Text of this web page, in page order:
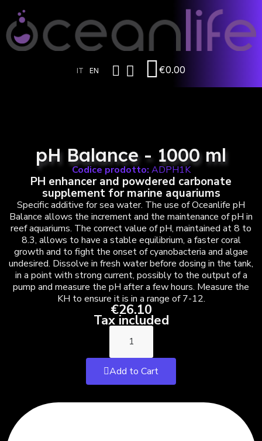
IT EN €0.00
pH Balance - 1000 ml
Codice prodotto: ADPH1K
PH enhancer and powdered carbonate
supplement for marine aquariums
Specific additive for sea water. The use of Oceanlife pH
Balance allows the increment and the maintenance of pH in
reef aquariums. The correct value of pH, maintained at 8 to
8.3, allows to have a stable equilibrium, a faster coral
growth and to fight the onset of cyanobacteria and algae
undesired. Dissolve in fresh water before dosing in the tank,
in a point with strong current, possibly to the output of a
pump and measure the pH after a few hours. Measure the
KH to ensure it is in a range of 7-12.
€26.10
Tax included
Add to Cart